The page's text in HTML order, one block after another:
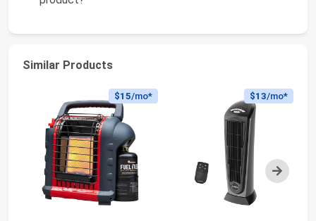
Similar Products
Next
$15/mo* $13/mo*